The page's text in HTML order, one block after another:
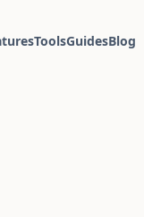
ToolsGuidesBlog